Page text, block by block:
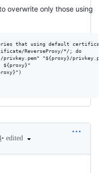
overwrite only those using
that using default
ReverseProxy/*/; do
privkey.pem" "${proxy}/
${proxy}"
• edited